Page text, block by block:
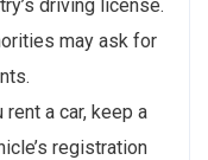
driving license.
may ask for
rent a car, keep a
registration